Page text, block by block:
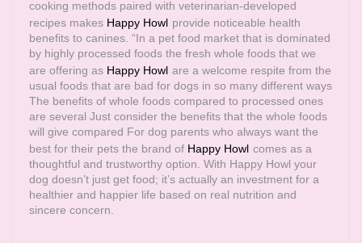
cooking methods paired with veterinarian-developed
recipes makes Happy Howl provide noticeable health
benefits to canines. “In a pet food market that is dominated
by highly processed foods the fresh whole foods that we
are offering as Happy Howl are a welcome respite from the
usual foods that are bad for dogs in so many different ways
The benefits of whole foods compared to processed ones
are several Just consider the benefits that the whole foods
will give compared For dog parents who always want the
best for their pets the brand of Happy Howl comes as a
thoughtful and trustworthy option. With Happy Howl your
dog doesn’t just get food; it’s actually an investment for a
healthier and happier life based on real nutrition and
sincere concern.